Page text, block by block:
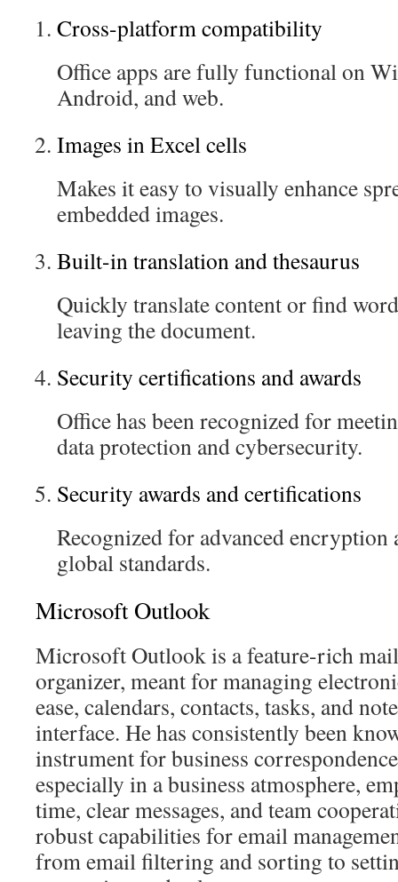
Cross-platform compatibility
Office apps are fully functional on
Android, and web.
Images in Excel cells
Makes it easy to visually enhance
embedded images.
Built-in translation and thesaurus
Quickly translate content or find
leaving the document.
Security certifications and awards
Office has been recognized for
data protection and cybersecurity.
Security awards and certifications
Recognized for advanced
global standards.
Microsoft Outlook
Microsoft Outlook is a feature-rich
organizer, meant for managing
ease, calendars, contacts, tasks, and
interface. He has consistently been
instrument for business
especially in a business atmosphere,
time, clear messages, and team
robust capabilities for email
from email filtering and sorting to